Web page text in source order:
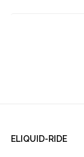
ELIQUID-RIDE